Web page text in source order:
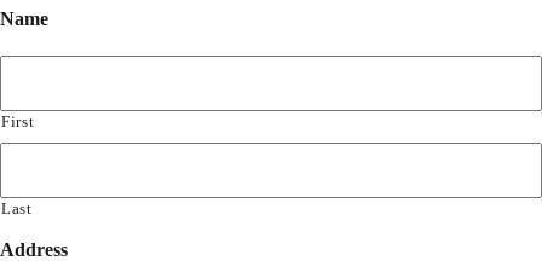
Name
First
Last
Address